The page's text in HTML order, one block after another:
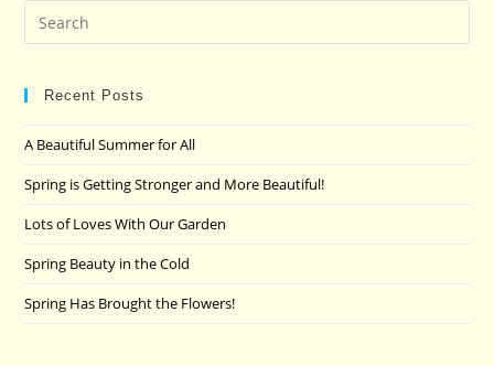
Recent Posts
A Beautiful Summer for All
Spring is Getting Stronger and More Beautiful!
Lots of Loves With Our Garden
Spring Beauty in the Cold
Spring Has Brought the Flowers!